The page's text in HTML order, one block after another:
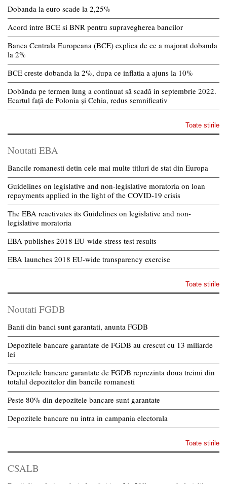
Dobanda la euro scade la 2,25%
Acord intre BCE si BNR pentru supravegherea bancilor
Banca Centrala Europeana (BCE) explica de ce a majorat dobanda
la 2%
BCE creste dobanda la 2%, dupa ce inflatia a ajuns la 10%
Dobânda pe termen lung a continuat să scadă in septembrie 2022.
Ecartul față de Polonia și Cehia, redus semnificativ
Toate stirile
Noutati EBA
Bancile romanesti detin cele mai multe titluri de stat din Europa
Guidelines on legislative and non-legislative moratoria on loan
repayments applied in the light of the COVID-19 crisis
The EBA reactivates its Guidelines on legislative and non-
legislative moratoria
EBA publishes 2018 EU-wide stress test results
EBA launches 2018 EU-wide transparency exercise
Toate stirile
Noutati FGDB
Banii din banci sunt garantati, anunta FGDB
Depozitele bancare garantate de FGDB au crescut cu 13 miliarde
lei
Depozitele bancare garantate de FGDB reprezinta doua treimi din
totalul depozitelor din bancile romanesti
Peste 80% din depozitele bancare sunt garantate
Depozitele bancare nu intra in campania electorala
Toate stirile
CSALB